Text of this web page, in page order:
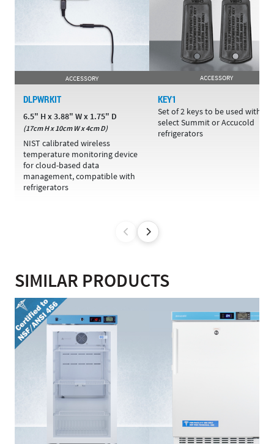
ACCESSORY
DLPWRKIT
6.5" H x 3.88" W x 1.75" D
(17cm H x 10cm W x 4cm D)
NIST calibrated wireless
temperature monitoring device
for cloud-based data
management, compatible with
refrigerators
ACCESSORY
KEY1
Set of 2 keys to be used with
select Summit or Accucold
refrigerators
SIMILAR PRODUCTS